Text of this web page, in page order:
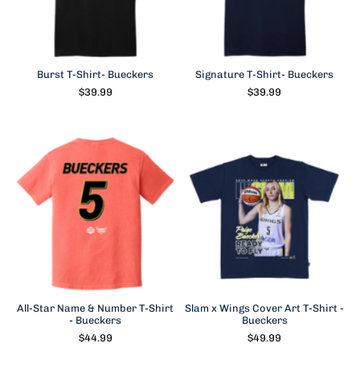
Burst T-Shirt- Bueckers
$39.99
Signature T-Shirt- Bueckers
$39.99
All-Star Name & Number T-Shirt
- Bueckers
$44.99
Slam x Wings Cover Art T-Shirt -
Bueckers
$49.99